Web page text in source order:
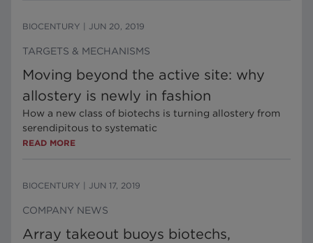
BIOCENTURY JUN 20, 2019
TARGETS & MECHANISMS
Moving beyond the active site: why
allostery is newly in fashion
How a new class of biotechs is turning allostery from
serendipitous to systematic
READ MORE
BIOCENTURY JUN 17, 2019
COMPANY NEWS
Array takeout buoys biotechs,